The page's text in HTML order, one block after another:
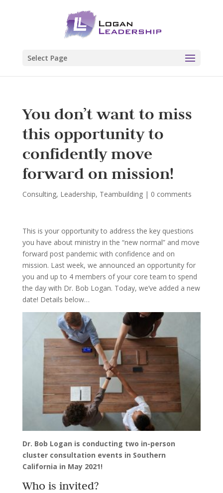
Select Page
You don’t want to miss
this opportunity to
confidently move
forward on mission!
Consulting, Leadership, Teambuilding| 0 comments
This is your opportunity to address the key questions
you have about ministry in the “new normal” and move
forward post pandemic with confidence and on
mission. Last week, we announced an opportunity for
you and up to 4 members of your core team to spend
the day with Dr. Bob Logan. Today, we’ve added a new
date! Details below…
Dr. Bob Logan is conducting two in-person
cluster consultation events in Southern
California in May 2021!
Who is invited?